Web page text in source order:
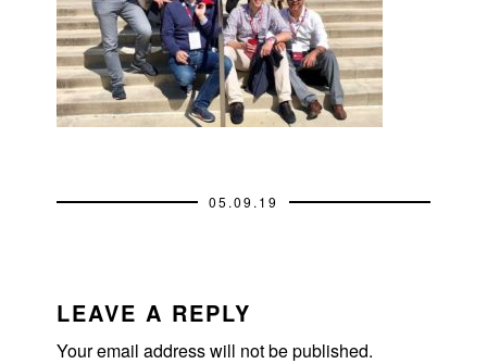
05.09.19
INTERACTIONS
LEAVE A REPLY
Your email address will not be published.